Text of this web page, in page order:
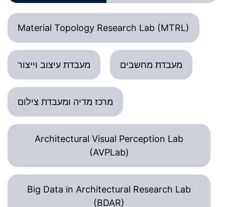
Material Topology Research Lab (MTRL)
מעבדת עיצוב וייצור מעבדת מחשבים
מרכז מדיה ומעבדת צילום
Architectural Visual Perception Lab
(AVPLab)
Big Data in Architectural Research Lab
(BDAR)